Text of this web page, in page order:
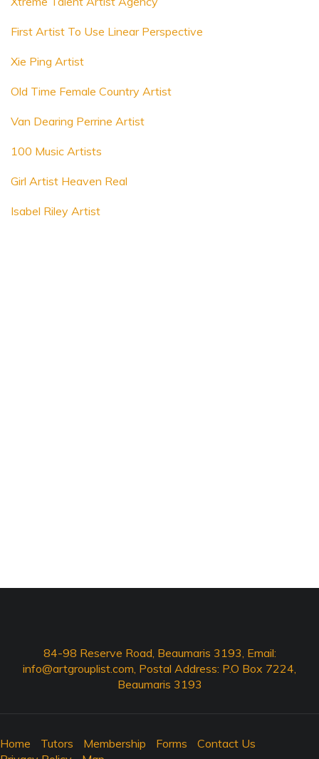
First Artist To Use Linear Perspective
Xie Ping Artist
Old Time Female Country Artist
Van Dearing Perrine Artist
100 Music Artists
Girl Artist Heaven Real
Isabel Riley Artist
84-98 Reserve Road, Beaumaris 3193, Email:
info@artgrouplist.com, Postal Address: P.O Box 7224,
Beaumaris 3193
Home Tutors Membership Forms
Contact Us